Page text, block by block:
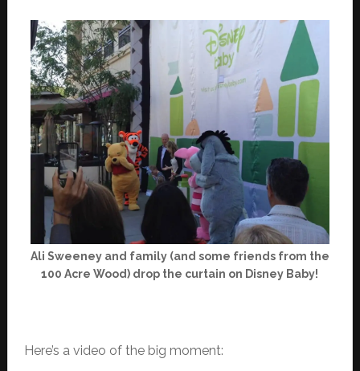
Ali Sweeney and family (and some friends from the
100 Acre Wood) drop the curtain on Disney Baby!
Here’s a video of the big moment: